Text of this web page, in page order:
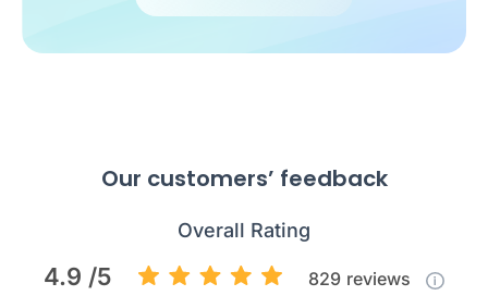
Our customers’ feedback
Overall Rating
4.9 /5 829 reviews